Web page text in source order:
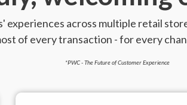
experiences across multiple retail
of every transaction - for every
*PWC - The Future of Customer Experience